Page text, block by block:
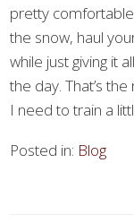
pretty
the snow, haul
while just giving it
the day. That’s
I need to train a
Posted in: Blog